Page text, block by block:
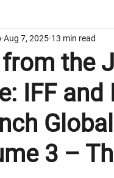
the
IFF and
3 –
Aug 7, 2025 13 min read